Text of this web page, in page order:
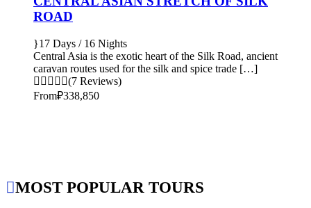
ROAD
17 Days / 16 Nights
Central Asia is the exotic heart of the Silk Road, ancient
caravan routes used for the silk and spice trade […]
(7 Reviews)
From₽338,850
MOST POPULAR TOURS